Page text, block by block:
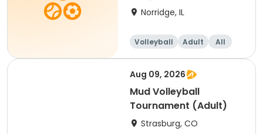
Norridge, IL
Volleyball Adult All
Aug 09, 2026
Mud Volleyball
Tournament (Adult)
Strasburg, CO